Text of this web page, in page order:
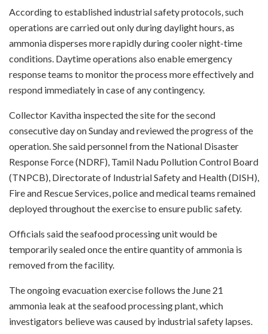
According to established industrial safety protocols, such
operations are carried out only during daylight hours, as
ammonia disperses more rapidly during cooler night-time
conditions. Daytime operations also enable emergency
response teams to monitor the process more effectively and
respond immediately in case of any contingency.
Collector Kavitha inspected the site for the second
consecutive day on Sunday and reviewed the progress of the
operation. She said personnel from the National Disaster
Response Force (NDRF), Tamil Nadu Pollution Control Board
(TNPCB), Directorate of Industrial Safety and Health (DISH),
Fire and Rescue Services, police and medical teams remained
deployed throughout the exercise to ensure public safety.
Officials said the seafood processing unit would be
temporarily sealed once the entire quantity of ammonia is
removed from the facility.
The ongoing evacuation exercise follows the June 21
ammonia leak at the seafood processing plant, which
investigators believe was caused by industrial safety lapses.